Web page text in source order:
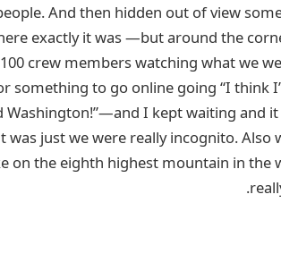
And then hidden out of view
exactly it was —but around the
crew members watching what we
something to go online going “I think
Washington!”—and I kept waiting and it
was just we were really incognito. Also
on the eighth highest mountain in the